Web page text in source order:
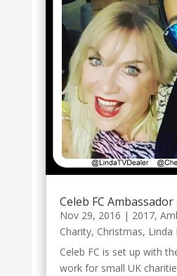
Celeb FC Ambassador
Nov 29, 2016 | 2017,
Charity, Christmas, Linda
Celeb FC is set up with
work for small UK